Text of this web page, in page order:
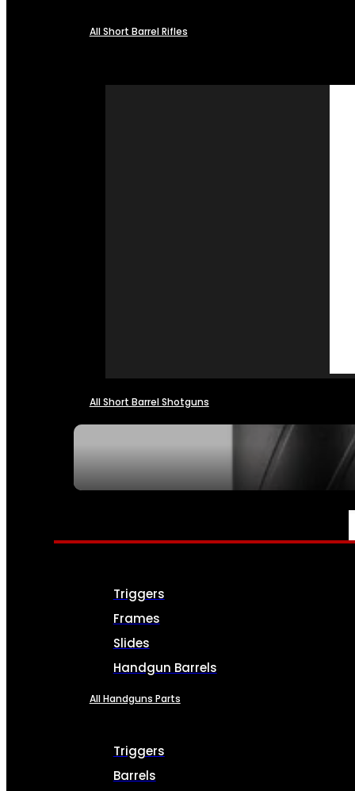
All Short Barrel Rifles
All Short Barrel Shotguns
PARTS & ACCESSORIES
Triggers
Frames
Slides
Handgun Barrels
All Handguns Parts
Triggers
Barrels